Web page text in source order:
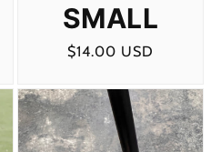
SMALL
Regular
$14.00 USD